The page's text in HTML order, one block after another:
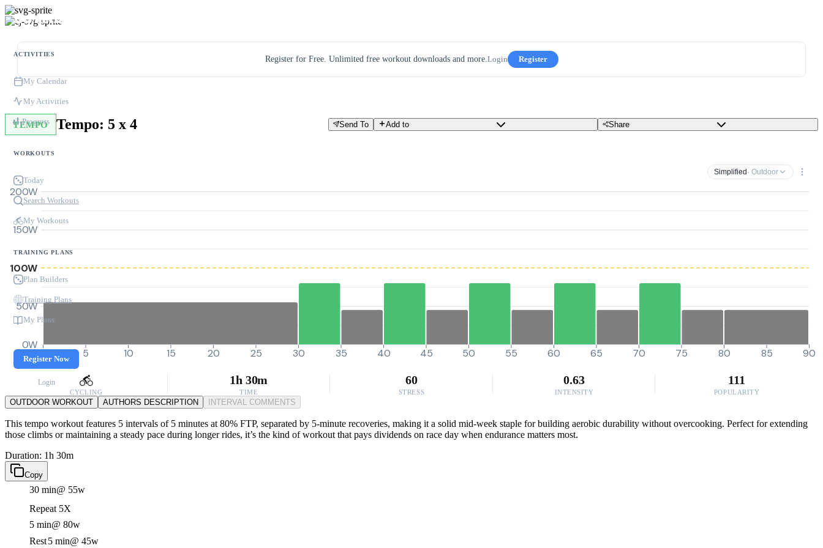
ACTIVITIES
My Calendar
My Activities
Progress
WORKOUTS
Today
Search Workouts
My Workouts
TRAINING PLANS
Plan Builders
Training Plans
My Plans
Register Now
Login
Register for Free. Unlimited free workout downloads and more.Login Register
TEMPO Tempo: 5 x 4 Send To Add to Share
Simplified · Outdoor
0W
50W
100W
150W
200W
0 5 10 15 20 25 30 35 40 45 50 55 60 65 70 75 80 85 90
CYCLING
1h 30m
TIME
60
STRESS
0.63
INTENSITY
111
POPULARITY
OUTDOOR WORKOUT AUTHORS DESCRIPTION INTERVAL COMMENTS
This tempo workout features 5 intervals of 5 minutes at 80% FTP, separated by 5-minute recoveries, making it a solid mid-week staple for building aerobic durability without overcooking. Perfect for extending
those climbs or maintaining a steady pace during longer rides, it’s the kind of workout that pays dividends on race day when endurance matters most.
Duration: 1h 30m
Copy
30 min@ 55w
Repeat 5X
5 min@ 80w
Rest5 min@ 45w